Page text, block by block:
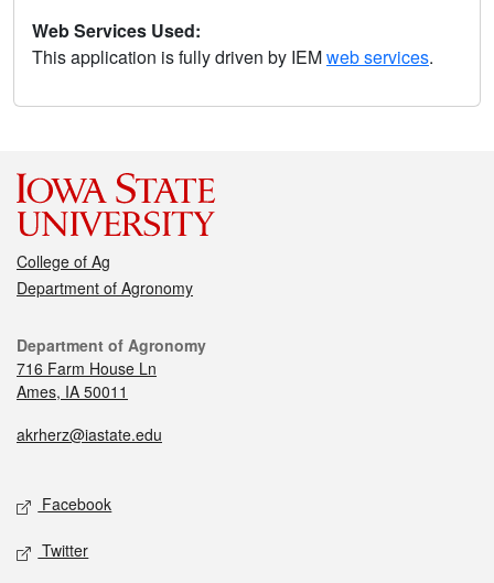
Web Services Used:
This application is fully driven by IEMweb services.
College of Ag
Department of Agronomy
Department of Agronomy
716 Farm House Ln
Ames, IA 50011
akrherz@iastate.edu
Facebook
Twitter